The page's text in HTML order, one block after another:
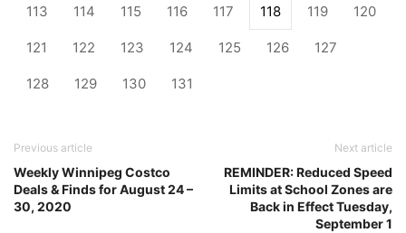
113 114 115 116 117 118 119 120
121 122 123 124 125 126 127
128 129 130 131
Previous article
Weekly Winnipeg Costco
Deals & Finds for August 24 –
30, 2020
Next article
REMINDER: Reduced Speed
Limits at School Zones are
Back in Effect Tuesday,
September 1